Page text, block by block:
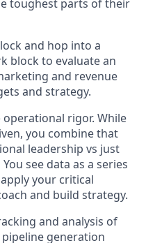
toughest parts of their
and hop into a
block to evaluate an
and revenue
and strategy.
rigor. While
you combine that
leadership vs just
see data as a series
your critical
and build strategy.
and analysis of
generation